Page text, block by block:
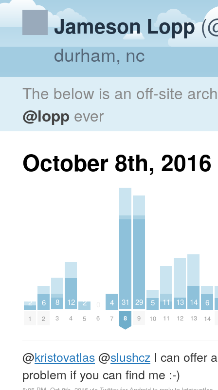
Jameson Lopp
durham, nc
The below is an off-site
@lopp ever
October 8th, 2016
2
1
6
2
8
3
12
4
2
5 6
4
7
31
8
29
9
5
10
11
11
13
12
14
13
6
14
@kristovatlas@slushcz I can offer
problem if you can find me :-)